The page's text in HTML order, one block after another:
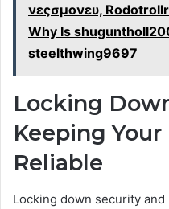
νεςσμονευ,
Why Is
steelthwing9697
Locking
Keeping
Reliable
Locking down security